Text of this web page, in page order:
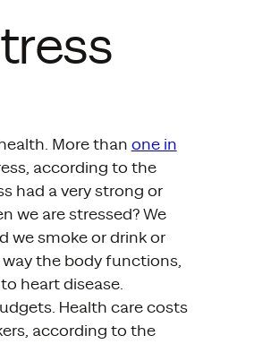
More than one in
according to the
had a very strong or
we are stressed? We
we smoke or drink or
the body functions,
heart disease.
Health care costs
according to the